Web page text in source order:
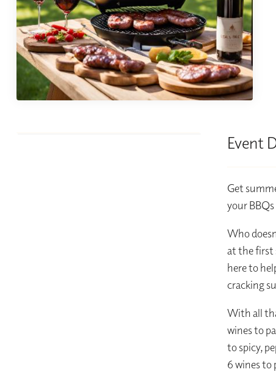
Event
Get
your
Who
at the first
here to
cracking
With all
wines to
to spicy,
6 wines to